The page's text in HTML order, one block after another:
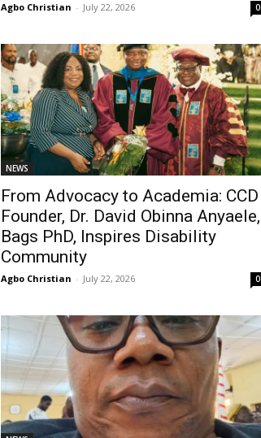
Agbo Christian - July 22, 2026 0
NEWS
From Advocacy to Academia: CCD
Founder, Dr. David Obinna Anyaele,
Bags PhD, Inspires Disability
Community
Agbo Christian - July 22, 2026 0